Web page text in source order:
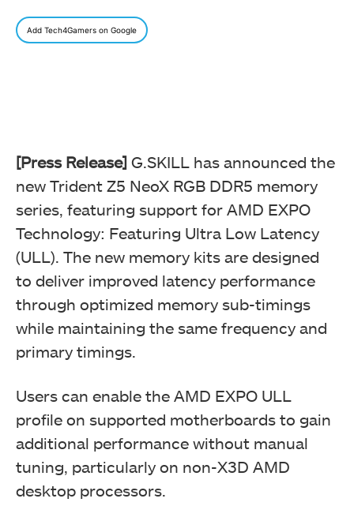
Add Tech4Gamers on Google
[Press Release] G.SKILL has announced the
new Trident Z5 NeoX RGB DDR5 memory
series, featuring support for AMD EXPO
Technology: Featuring Ultra Low Latency
(ULL). The new memory kits are designed
to deliver improved latency performance
through optimized memory sub-timings
while maintaining the same frequency and
primary timings.
Users can enable the AMD EXPO ULL
profile on supported motherboards to gain
additional performance without manual
tuning, particularly on non-X3D AMD
desktop processors.